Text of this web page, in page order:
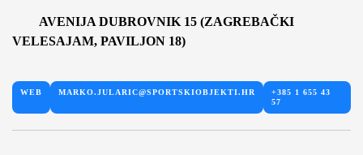
AVENIJA DUBROVNIK 15 (ZAGREBAČKI
VELESAJAM, PAVILJON 18)
WEB MARKO.JULARIC@SPORTSKIOBJEKTI.HR
+385 1 655 43
57